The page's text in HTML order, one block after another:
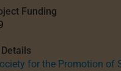
Funding
for the Promotion of